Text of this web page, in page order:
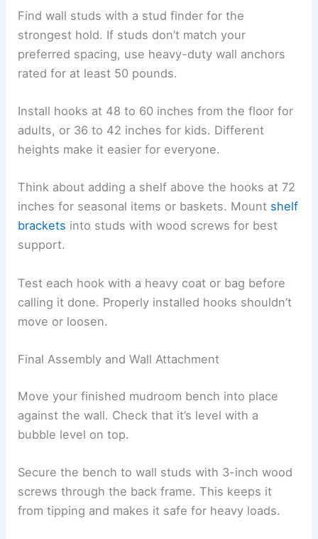
Find wall studs with a stud finder for the
strongest hold. If studs don’t match your
preferred spacing, use heavy-duty wall anchors
rated for at least 50 pounds.
Install hooks at 48 to 60 inches from the floor for
adults, or 36 to 42 inches for kids. Different
heights make it easier for everyone.
Think about adding a shelf above the hooks at 72
inches for seasonal items or baskets. Mount shelf
brackets into studs with wood screws for best
support.
Test each hook with a heavy coat or bag before
calling it done. Properly installed hooks shouldn’t
move or loosen.
Final Assembly and Wall Attachment
Move your finished mudroom bench into place
against the wall. Check that it’s level with a
bubble level on top.
Secure the bench to wall studs with 3-inch wood
screws through the back frame. This keeps it
from tipping and makes it safe for heavy loads.